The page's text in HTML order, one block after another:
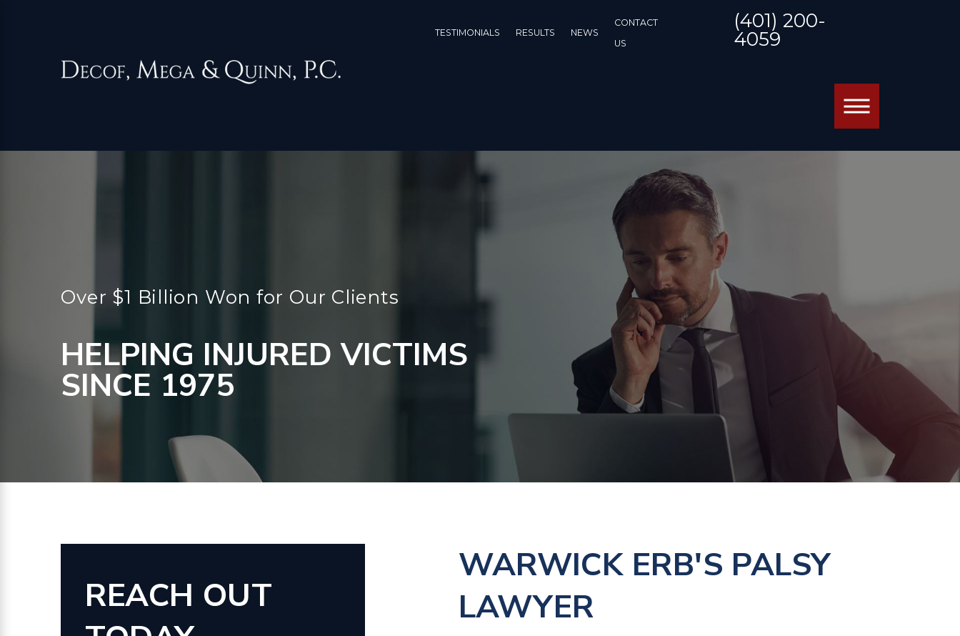
TESTIMONIALS RESULTS NEWS
CONTACT
US
(401) 200-
4059
Over $1 Billion Won for Our Clients
HELPING INJURED VICTIMS
SINCE 1975
WARWICK ERB'S PALSY
LAWYER
REACH OUT